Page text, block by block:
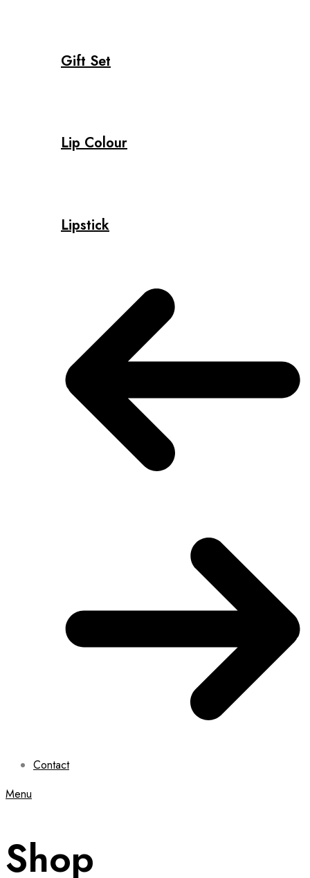
Gift Set
Lip Colour
Lipstick
Contact
Menu
Shop